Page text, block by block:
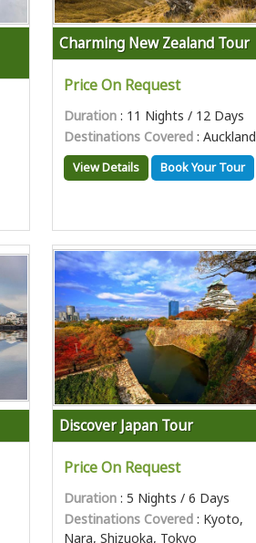
Charming New Zealand Tour
Price On Request
Duration : 11 Nights / 12 Days
Destinations Covered : Auckland
View Details Book Your Tour
Discover Japan Tour
Price On Request
Duration : 5 Nights / 6 Days
Destinations Covered : Kyoto,
Nara, Shizuoka, Tokyo